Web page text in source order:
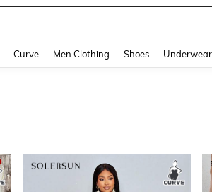
Curve Men Clothing Shoes